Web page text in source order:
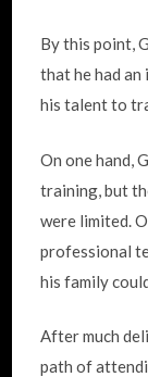
By this point,
that he had
his talent to
On one hand,
training, but
were limited.
professional
his family
After much
path of